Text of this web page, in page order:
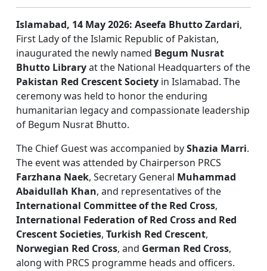
Islamabad, 14 May 2026: Aseefa Bhutto Zardari,
First Lady of the Islamic Republic of Pakistan,
inaugurated the newly named Begum Nusrat
Bhutto Libraryat the National Headquarters of the
Pakistan Red Crescent Societyin Islamabad. The
ceremony was held to honor the enduring
humanitarian legacy and compassionate leadership
of Begum Nusrat Bhutto.
The Chief Guest was accompanied byShazia Marri.
The event was attended by Chairperson PRCS
Farzhana Naek, Secretary General Muhammad
Abaidullah Khan, and representatives of the
International Committee of the Red Cross,
International Federation of Red Cross and Red
Crescent Societies, Turkish Red Crescent,
Norwegian Red Cross, and German Red Cross,
along with PRCS programme heads and officers.